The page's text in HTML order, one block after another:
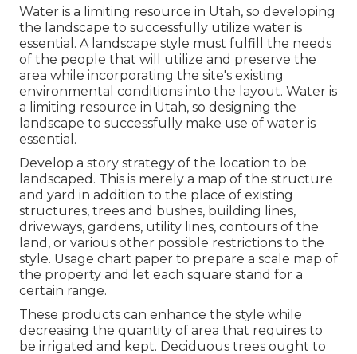
Water is a limiting resource in Utah, so developing
the landscape to successfully utilize water is
essential. A landscape style must fulfill the needs
of the people that will utilize and preserve the
area while incorporating the site's existing
environmental conditions into the layout. Water is
a limiting resource in Utah, so designing the
landscape to successfully make use of water is
essential.
Develop a story strategy of the location to be
landscaped. This is merely a map of the structure
and yard in addition to the place of existing
structures, trees and bushes, building lines,
driveways, gardens, utility lines, contours of the
land, or various other possible restrictions to the
style. Usage chart paper to prepare a scale map of
the property and let each square stand for a
certain range.
These products can enhance the style while
decreasing the quantity of area that requires to
be irrigated and kept. Deciduous trees ought to